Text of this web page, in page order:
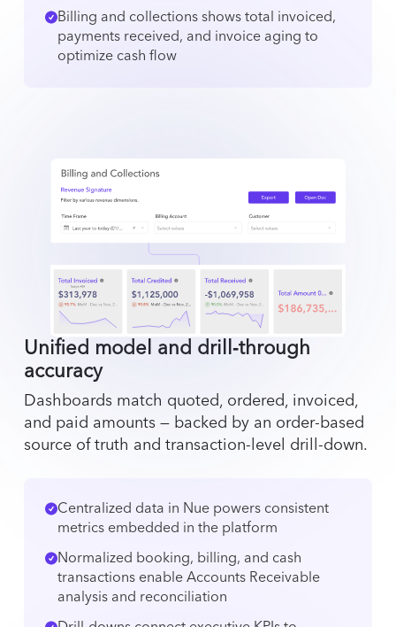
Billing and collections shows total invoiced,
payments received, and invoice aging to
optimize cash flow
Unified model and drill‑through
accuracy
Dashboards match quoted, ordered, invoiced,
and paid amounts — backed by an order-based
source of truth and transaction-level drill-down.
Centralized data in Nue powers consistent
metrics embedded in the platform
Normalized booking, billing, and cash
transactions enable Accounts Receivable
analysis and reconciliation